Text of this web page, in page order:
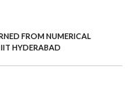
FROM NUMERICAL
HYDERABAD